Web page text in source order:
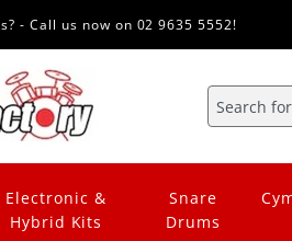
- Call us now on 02 9635 5552!
Electronic &
Hybrid Kits
Snare
Drums